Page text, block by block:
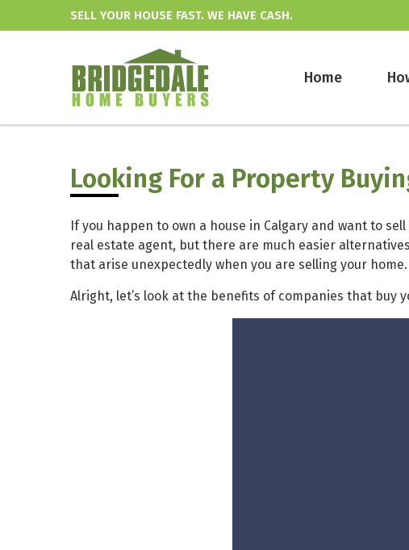
SELL YOUR HOUSE FAST. WE HAVE CASH.
Home
Looking For a Property
If you happen to own a house in Calgary and want to
real estate agent, but there are much easier
that arise unexpectedly when you are selling your home.
Alright, let’s look at the benefits of companies that buy